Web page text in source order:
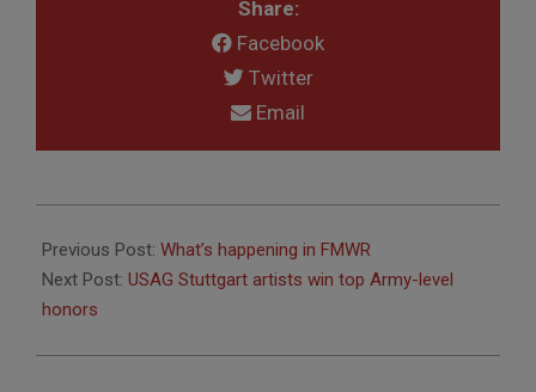
Share:
Facebook
Twitter
Email
03-
11
Previous Post: What’s happening in FMWR
Next Post: USAG Stuttgart artists win top Army-level
honors